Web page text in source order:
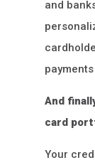
and
And
card
Your